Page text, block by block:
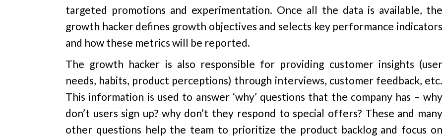
targeted promotions and experimentation. Once all the data is available, the
growth hacker defines growth objectives and selects key performance indicators
and how these metrics will be reported.
The growth hacker is also responsible for providing customer insights (user
needs, habits, product perceptions) through interviews, customer feedback, etc.
This information is used to answer ‘why’ questions that the company has – why
don’t users sign up? why don’t they respond to special offers? These and many
other questions help the team to prioritize the product backlog and focus on